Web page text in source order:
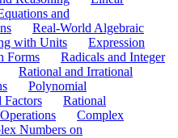
and
Real-World Algebraic
with Units
Expression
Forms
Radicals and Integer
Rational and Irrational
Polynomial
Factors
Rational
Complex
Numbers on